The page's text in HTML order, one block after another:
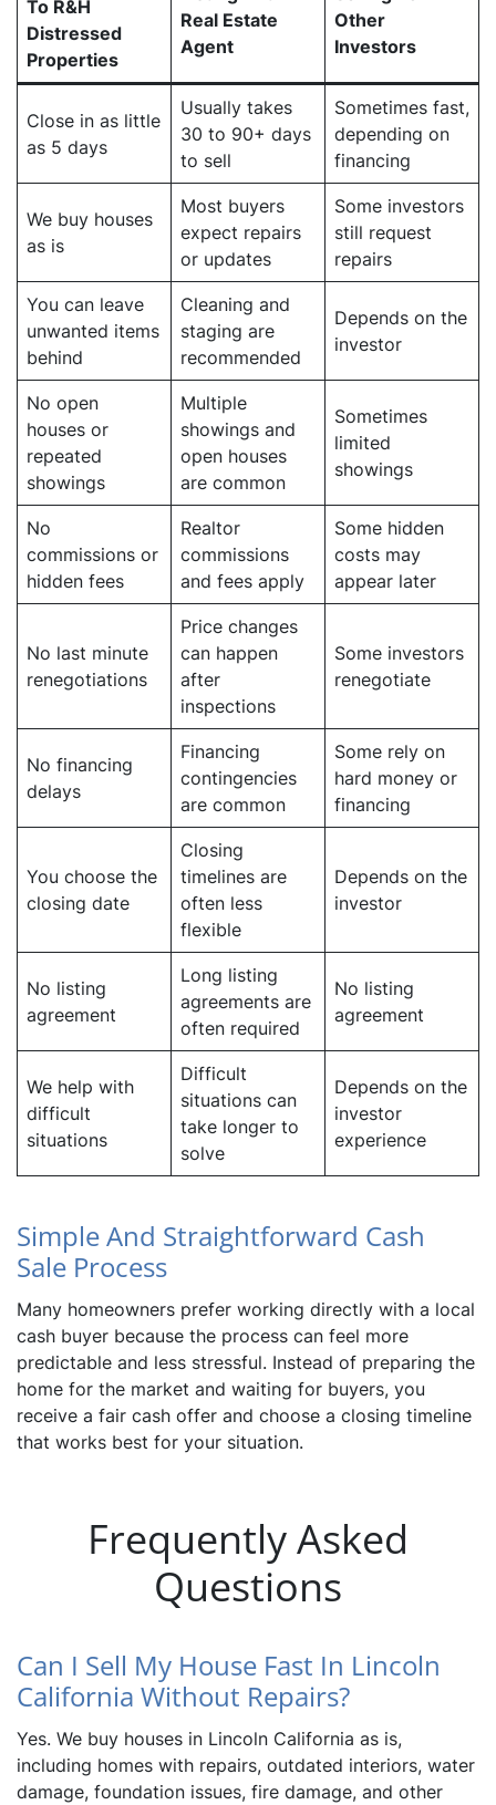
To R&H
Distressed
Properties
Real Estate
Agent
Other
Investors
Close in as little
as 5 days
Usually takes
30 to 90+ days
to sell
Sometimes fast,
depending on
financing
We buy houses
as is
Most buyers
expect repairs
or updates
Some investors
still request
repairs
You can leave
unwanted items
behind
Cleaning and
staging are
recommended
Depends on the
investor
No open
houses or
repeated
showings
Multiple
showings and
open houses
are common
Sometimes
limited
showings
No
commissions or
hidden fees
Realtor
commissions
and fees apply
Some hidden
costs may
appear later
No last minute
renegotiations
Price changes
can happen
after
inspections
Some investors
renegotiate
No financing
delays
Financing
contingencies
are common
Some rely on
hard money or
financing
You choose the
closing date
Closing
timelines are
often less
flexible
Depends on the
investor
No listing
agreement
Long listing
agreements are
often required
No listing
agreement
We help with
difficult
situations
Difficult
situations can
take longer to
solve
Depends on the
investor
experience
Simple And Straightforward Cash
Sale Process
Many homeowners prefer working directly with a local
cash buyer because the process can feel more
predictable and less stressful. Instead of preparing the
home for the market and waiting for buyers, you
receive a fair cash offer and choose a closing timeline
that works best for your situation.
Frequently Asked
Questions
Can I Sell My House Fast In Lincoln
California Without Repairs?
Yes. We buy houses in Lincoln California as is,
including homes with repairs, outdated interiors, water
damage, foundation issues, fire damage, and other